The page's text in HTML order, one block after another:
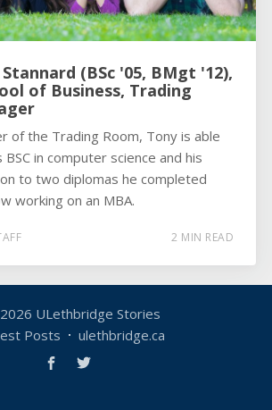
(BSc '05, BMgt '12),
of Business, Trading
of the Trading Room, Tony is able
in computer science and his
to two diplomas he completed
working on an MBA.
2 MIN READ
ULethbridge Stories
Posts
ulethbridge.ca